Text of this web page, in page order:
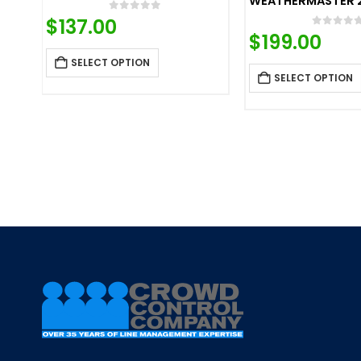
0
$137.00
SELECT OPTION
0
$199.00
SELECT OPTION